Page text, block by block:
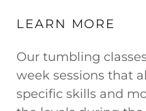
LEARN MORE
Our tumbling
week sessions that
specific skills and